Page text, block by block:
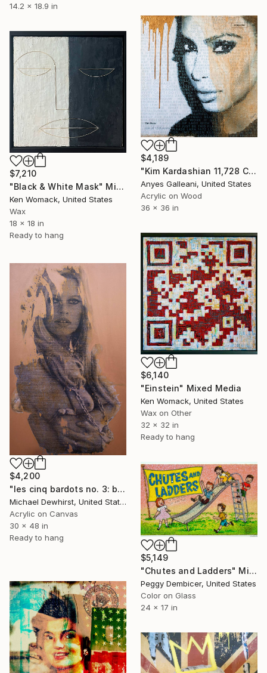
14.2 x 18.9 in
$4,189
"Kim Kardashian 11,728 Comments" Mixed Media
Anyes Galleani, United States
Acrylic on Wood
36 x 36 in
$7,210
"Black & White Mask" Mixed Media
Ken Womack, United States
Wax
18 x 18 in
Ready to hang
$6,140
"Einstein" Mixed Media
Ken Womack, United States
Wax on Other
32 x 32 in
Ready to hang
$4,200
"les cinq bardots no. 3: beauty fades" Mixed Media
Michael Dewhirst, United States
Acrylic on Canvas
30 x 48 in
Ready to hang
$5,149
"Chutes and Ladders" Mixed Media
Peggy Dembicer, United States
Color on Glass
24 x 17 in